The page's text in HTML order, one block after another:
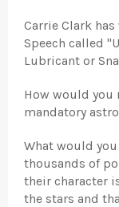
Carrie Clark
Speech called
Lubricant or
How would you
mandatory
What would
thousands of
their character
the stars and